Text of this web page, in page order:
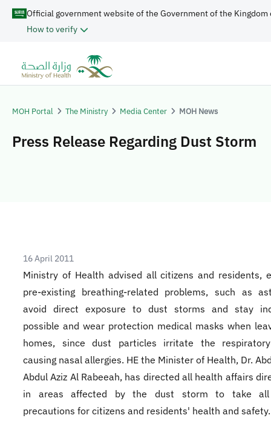
Official government website of the Government of the Kingdom
How to verify
MOH Portal The Ministry Media Center MOH News
Press Release Regarding Dust Storm
16 April 2011
Ministry of Health advised all citizens and residents,
pre-existing breathing-related problems, such as
avoid direct exposure to dust storms and stay
possible and wear protection medical masks when
homes, since dust particles irritate the
causing nasal allergies. HE the Minister of Health, Dr.
Abdul Aziz Al Rabeeah, has directed all health affairs
in areas affected by the dust storm to take all
precautions for citizens and residents' health and safety.